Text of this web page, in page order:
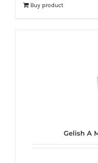
Buy product
Gelish A